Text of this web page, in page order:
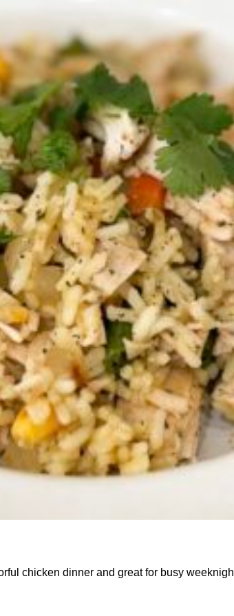
chicken dinner and great for busy